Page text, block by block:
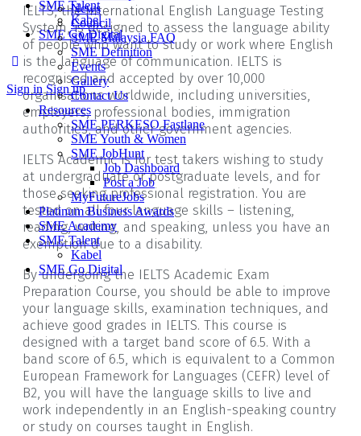
SME Talent
Kabel
SME Go Digital
Sign in Sign up
News
Council
SME Malaysia FAQ
SME Definition
Events
Gallery
Contact Us
Resources
SME PERKESO Fastlane
SME Youth & Women
SME JobHunt
Job Dashboard
Post a Job
MyFutureJobs
Platinum Business Awards
SME Academy
SME Talent
Kabel
SME Go Digital
IELTS, the International English Language Testing
System, is designed to assess the language ability
of people who want to study or work where English
is the language of communication. IELTS is
recognised and accepted by over 10,000
organisations worldwide, including universities,
employers, professional bodies, immigration
authorities, and other government agencies.
IELTS Academic is for test takers wishing to study
at undergraduate or postgraduate levels, and for
those seeking professional registration. You are
tested on all four language skills – listening,
reading, writing, and speaking, unless you have an
exemption due to a disability.
By undergoing the IELTS Academic Exam
Preparation Course, you should be able to improve
your language skills, examination techniques, and
achieve good grades in IELTS. This course is
designed with a target band score of 6.5. With a
band score of 6.5, which is equivalent to a Common
European Framework for Languages (CEFR) level of
B2, you will have the language skills to live and
work independently in an English-speaking country
or study on courses taught in English.